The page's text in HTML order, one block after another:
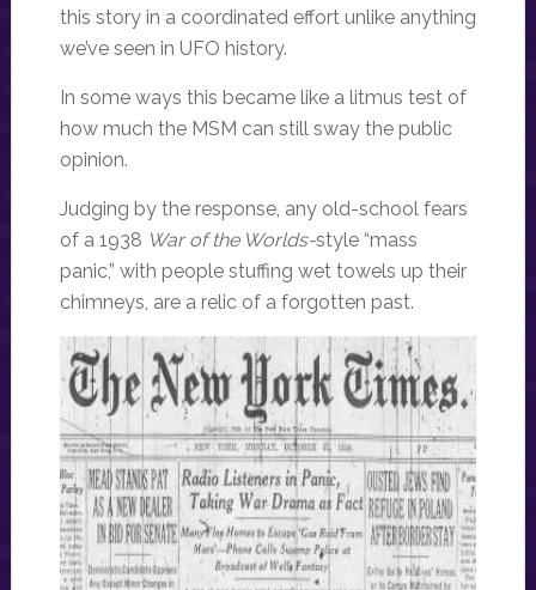
this story in a coordinated effort unlike anything
we’ve seen in UFO history.
In some ways this became like a litmus test of
how much the MSM can still sway the public
opinion.
Judging by the response, any old-school fears
of a 1938 War of the Worlds-style “mass
panic,” with people stuffing wet towels up their
chimneys, are a relic of a forgotten past.